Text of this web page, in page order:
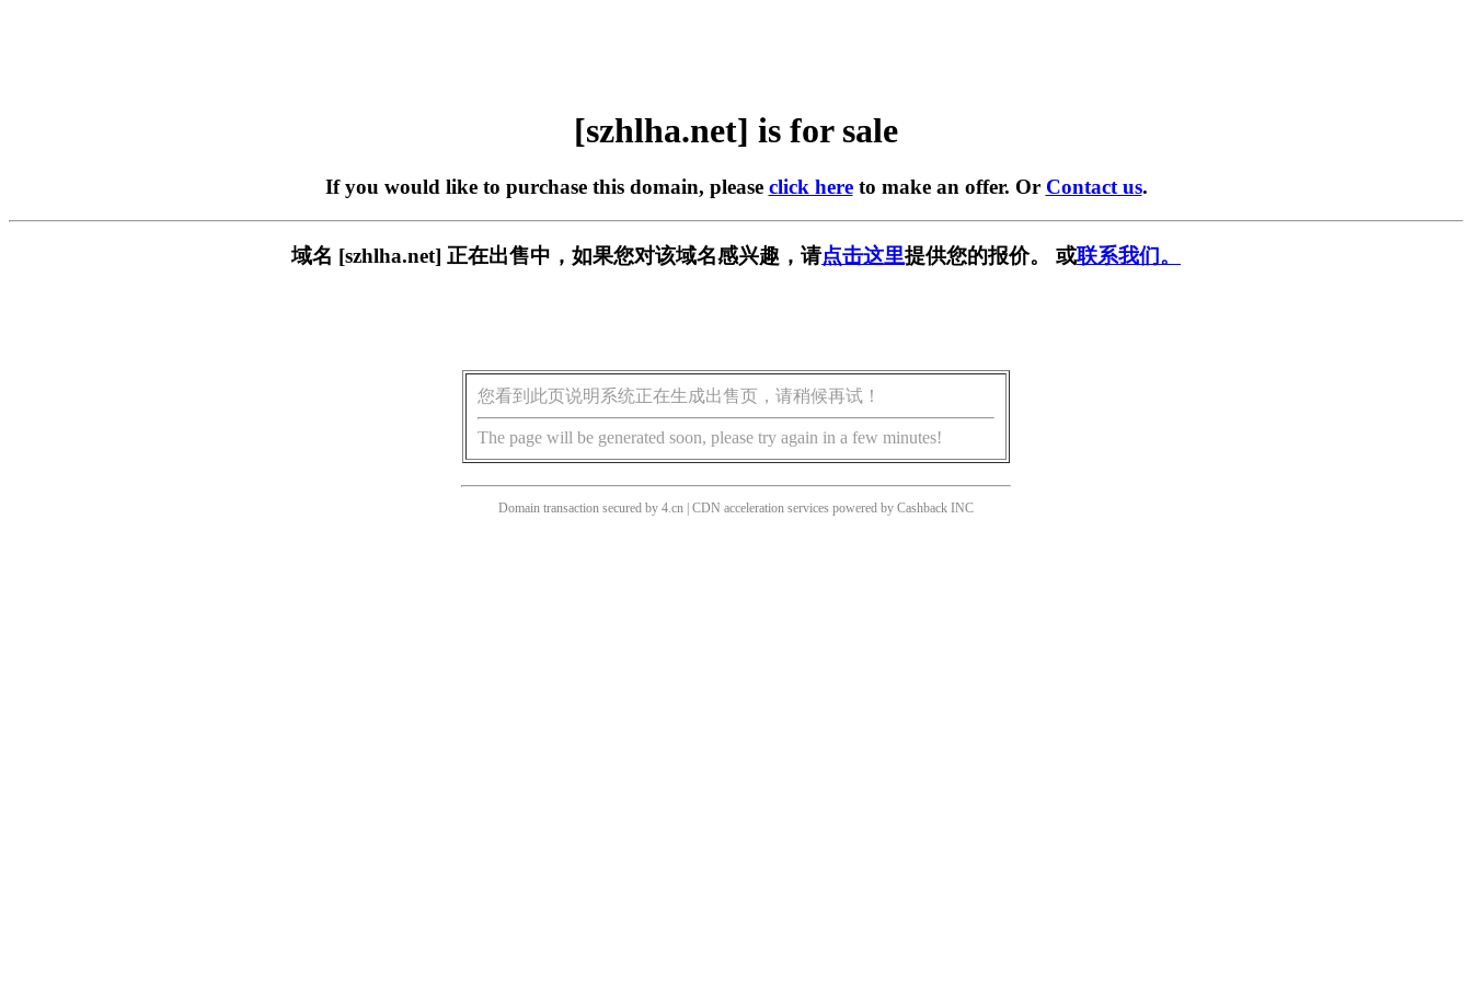
[szhlha.net] is for sale
If you would like to purchase this domain, please click hereto make an offer. Or Contact us.
域名 [szhlha.net] 正在出售中，如果您对该域名感兴趣，请点击这里提供您的报价。 或联系我们。
您看到此页说明系统正在生成出售页，请稍候再试！
The page will be generated soon, please try again in a few minutes!
Domain transaction secured by 4.cn | CDN acceleration services powered by Cashback INC